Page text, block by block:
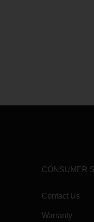
CONSUMER
Contact Us
Warranty